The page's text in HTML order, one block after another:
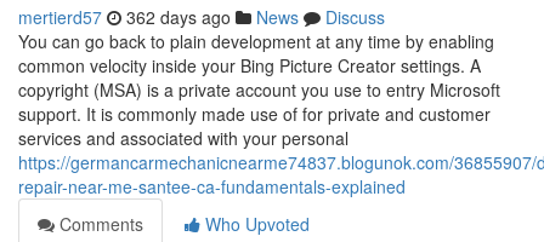
mertierd57 362 days ago News
Discuss
You can go back to plain development at any time by enabling
common velocity inside your Bing Picture Creator settings. A
copyright (MSA) is a private account you use to entry Microsoft
support. It is commonly made use of for private and customer
services and associated with your personal
https://germancarmechanicnearme74837.blogunok.com/36855907/
repair-near-me-santee-ca-fundamentals-explained
Comments
Who Upvoted